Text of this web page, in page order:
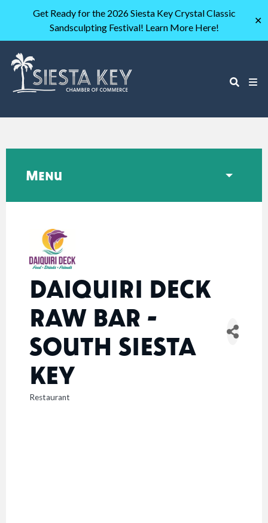
Get Ready for the 2026 Siesta Key Crystal Classic
Sandsculpting Festival! Learn More Here!
✕
DAIQUIRI DECK
RAW BAR -
SOUTH SIESTA
KEY
CATEGORIES
Restaurant
Menu